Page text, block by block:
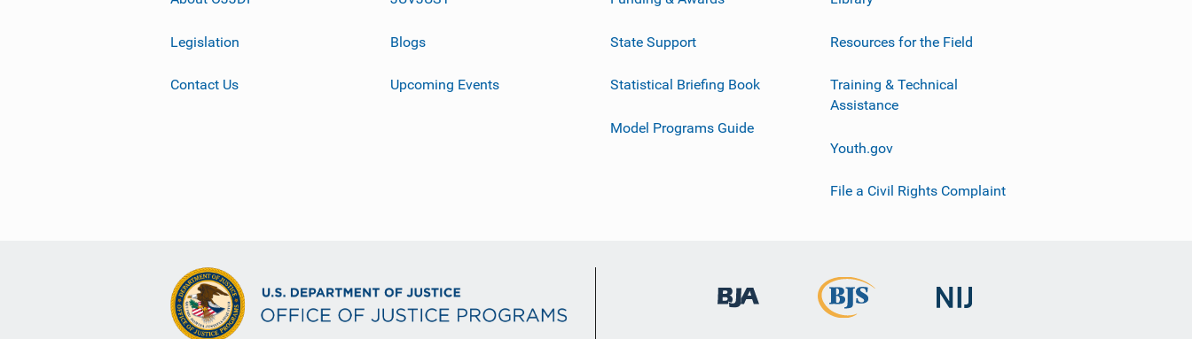
Legislation
Contact Us
Blogs
Upcoming Events
State Support
Statistical Briefing Book
Model Programs Guide
Resources for the Field
Training & Technical
Assistance
Youth.gov
File a Civil Rights Complaint